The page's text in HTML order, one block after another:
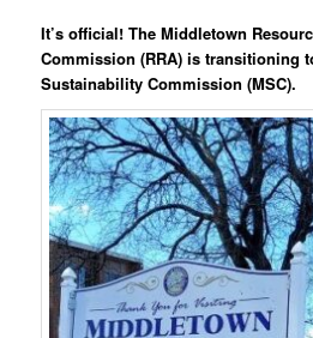
It’s official! TheMiddletown
Commission (RRA) is transitioning
Sustainability Commission (MSC).